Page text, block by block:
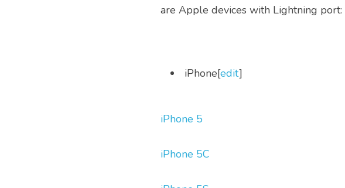
are Apple devices with Lightning port:
iPhone[edit]
iPhone 5
iPhone 5C